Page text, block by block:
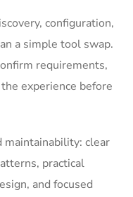
configuration,
a simple tool swap.
requirements,
experience before
maintainability: clear
practical
and focused